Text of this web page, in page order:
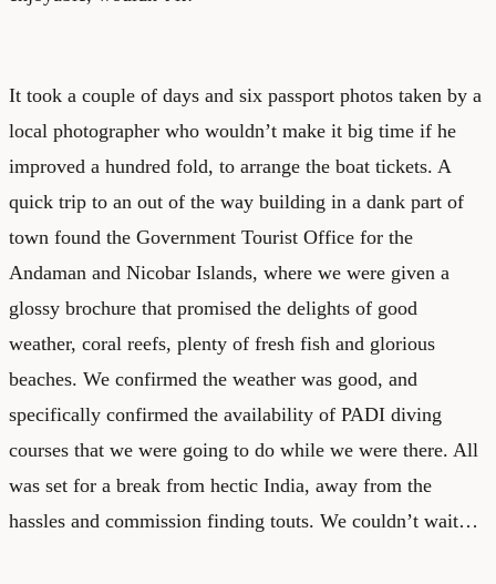
It took a couple of days and six passport photos taken by a
local photographer who wouldn’t make it big time if he
improved a hundred fold, to arrange the boat tickets. A
quick trip to an out of the way building in a dank part of
town found the Government Tourist Office for the
Andaman and Nicobar Islands, where we were given a
glossy brochure that promised the delights of good
weather, coral reefs, plenty of fresh fish and glorious
beaches. We confirmed the weather was good, and
specifically confirmed the availability of PADI diving
courses that we were going to do while we were there. All
was set for a break from hectic India, away from the
hassles and commission finding touts. We couldn’t wait…